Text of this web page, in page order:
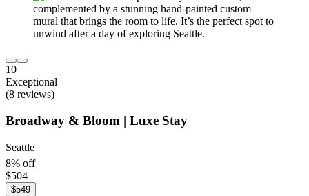
10
Exceptional
(8 reviews)
Broadway & Bloom | Luxe Stay
Seattle
8% off
$504
$549